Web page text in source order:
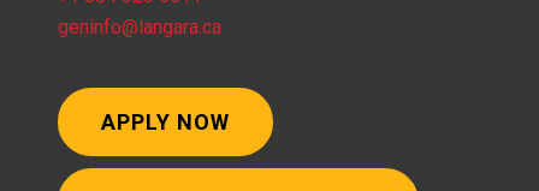
geninfo@langara.ca
APPLY NOW